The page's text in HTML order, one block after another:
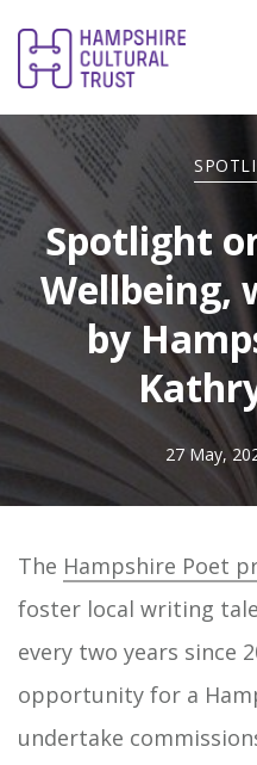
Spotlight
Wellbeing,
by
27 May,
The Hampshire Poet
foster local writing
every two years since
opportunity for a
undertake